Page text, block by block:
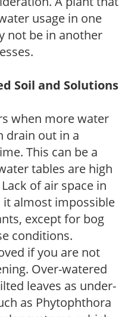
usage in one
not be in another
Soil and Solutions
when more water
drain out in a
This can be a
tables are high
of air space in
almost impossible
except for bog
conditions.
if you are not
Over-watered
leaves as under-
as Phytophthora